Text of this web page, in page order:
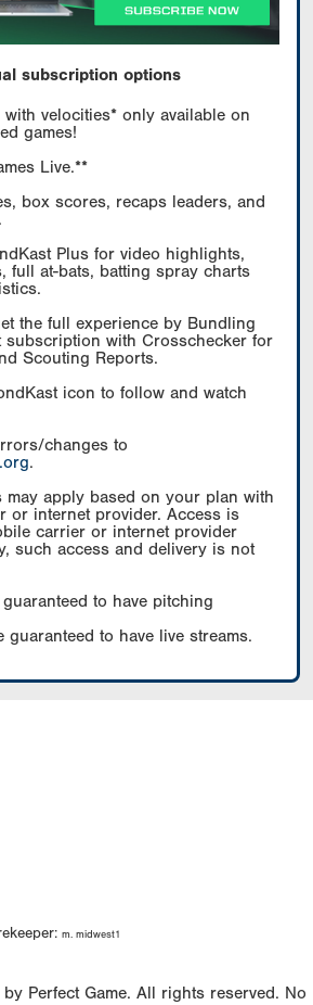
subscription options
with velocities* only available on
games!
Live.**
box scores, recaps leaders, and
Plus for video highlights,
full at-bats, batting spray charts
the full experience by Bundling
subscription with Crosschecker for
Scouting Reports.
icon to follow and watch
changes to
.
may apply based on your plan with
or internet provider. Access is
carrier or internet provider
such access and delivery is not
to have pitching
guaranteed to have live streams.
m. midwest1
Perfect Game. All rights reserved. No